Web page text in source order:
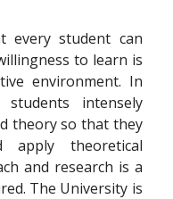
every student can
to learn is
environment. In
intensely
theory so that they
theoretical
and research is a
The University is